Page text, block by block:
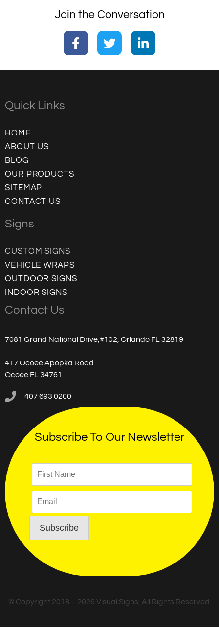
Join the Conversation
Quick Links
HOME
ABOUT US
BLOG
OUR PRODUCTS
SITEMAP
CONTACT US
Signs
CUSTOM SIGNS
VEHICLE WRAPS
OUTDOOR SIGNS
INDOOR SIGNS
Contact Us
7081 Grand National Drive,#102, Orlando FL 32819
417 Ocoee Apopka Road
Ocoee FL 34761
407 693 0200
Subscribe To Our Newsletter
© Copyright 2018 – 2026 Visual Signs, All Rights Reserved.